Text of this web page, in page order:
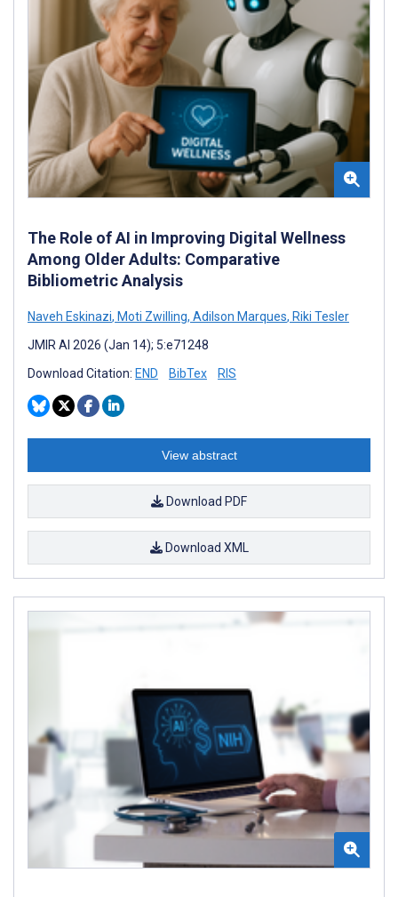
The Role of AI in Improving Digital Wellness
Among Older Adults: Comparative
Bibliometric Analysis
Naveh Eskinazi, Moti Zwilling, Adilson Marques, Riki Tesler
JMIR AI 2026 (Jan 14); 5:e71248
Download Citation: END BibTex RIS
View abstract
Download PDF
Download XML